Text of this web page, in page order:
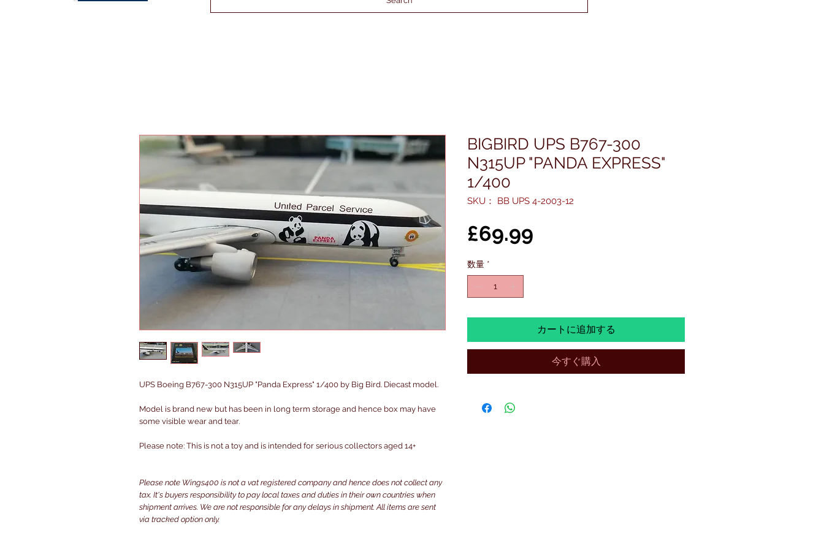
UPS Boeing B767-300 N315UP "Panda Express" 1/400 by Big Bird. Diecast model.
Model is brand new but has been in long term storage and hence box may have
some visible wear and tear.
Please note: This is not a toy and is intended for serious collectors aged 14+
Please note Wings400 is not a vat registered company and hence does not collect any
tax. It's buyers responsibility to pay local taxes and duties in their own countries when
shipment arrives. We are not responsible for any delays in shipment. All items are sent
via tracked option only.
BIGBIRD UPS B767-300
N315UP "PANDA EXPRESS"
1/400
SKU： BB UPS 4-2003-12
£69.99
数量 *
カートに追加する
今すぐ購入